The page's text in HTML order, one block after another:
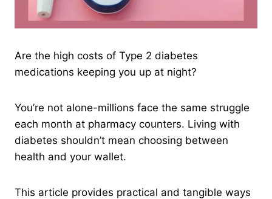
Are the high costs of Type 2 diabetes
medications keeping you up at night?
You’re not alone-millions face the same struggle
each month at pharmacy counters. Living with
diabetes shouldn’t mean choosing between
health and your wallet.
This article provides practical and tangible ways